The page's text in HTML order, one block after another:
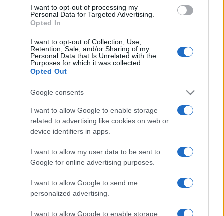
I want to opt-out of processing my
Personal Data for Targeted Advertising.
Opted In
I want to opt-out of Collection, Use,
Retention, Sale, and/or Sharing of my
Personal Data that Is Unrelated with the
Purposes for which it was collected.
Opted Out
Google consents
I want to allow Google to enable storage
related to advertising like cookies on web or
device identifiers in apps.
I want to allow my user data to be sent to
Google for online advertising purposes.
I want to allow Google to send me
personalized advertising.
I want to allow Google to enable storage
Alaves - Mallorca
Próximos partidos Mallorca
Mallorca 15/08
Granada Mallorca
Mallorca Sabadell
Mallorca 27/09 Almeria
Girona FC 04/10 Mallorca
Mallorca Las Palmas